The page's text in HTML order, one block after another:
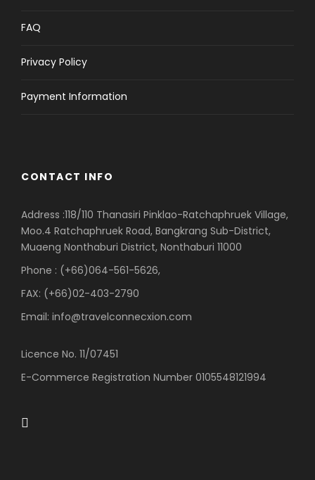
FAQ
Privacy Policy
Payment Information
CONTACT INFO
Address :118/110 Thanasiri Pinklao-Ratchaphruek Village,
Moo.4 Ratchaphruek Road, Bangkrang Sub-District,
Muaeng Nonthaburi District, Nonthaburi 11000
Phone : (+66)064-561-5626,
FAX: (+66)02-403-2790
Email: info@travelconnecxion.com
Licence No. 11/07451
E-Commerce Registration Number 0105548121994